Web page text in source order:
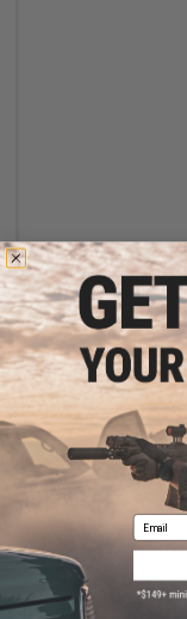
CYMA
SHOP EVIKE.COM
Email